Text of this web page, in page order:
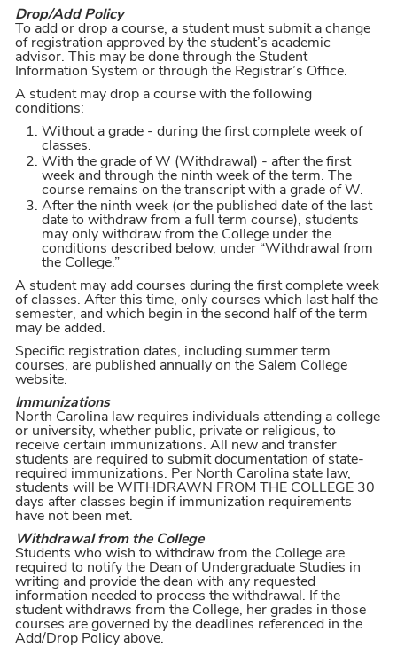
Drop/Add Policy
To add or drop a course, a student must submit a change
of registration approved by the student’s academic
advisor. This may be done through the Student
Information System or through the Registrar’s Office.
A student may drop a course with the following
conditions:
Without a grade - during the first complete week of
classes.
With the grade of W (Withdrawal) - after the first
week and through the ninth week of the term. The
course remains on the transcript with a grade of W.
After the ninth week (or the published date of the last
date to withdraw from a full term course), students
may only withdraw from the College under the
conditions described below, under “Withdrawal from
the College.”
A student may add courses during the first complete week
of classes. After this time, only courses which last half the
semester, and which begin in the second half of the term
may be added.
Specific registration dates, including summer term
courses, are published annually on the Salem College
website.
Immunizations
North Carolina law requires individuals attending a college
or university, whether public, private or religious, to
receive certain immunizations. All new and transfer
students are required to submit documentation of state-
required immunizations. Per North Carolina state law,
students will be WITHDRAWN FROM THE COLLEGE 30
days after classes begin if immunization requirements
have not been met.
Withdrawal from the College
Students who wish to withdraw from the College are
required to notify the Dean of Undergraduate Studies in
writing and provide the dean with any requested
information needed to process the withdrawal. If the
student withdraws from the College, her grades in those
courses are governed by the deadlines referenced in the
Add/Drop Policy above.